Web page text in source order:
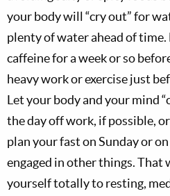
your body will “cry out” for
plenty of water ahead of
caffeine for a week or so
heavy work or exercise just
Let your body and your mind
the day off work, if possible,
plan your fast on Sunday or
engaged in other things. That
yourself totally to resting,